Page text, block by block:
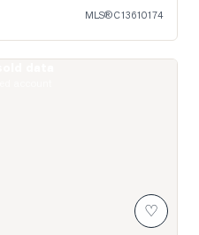
MLS®C13610174
♡